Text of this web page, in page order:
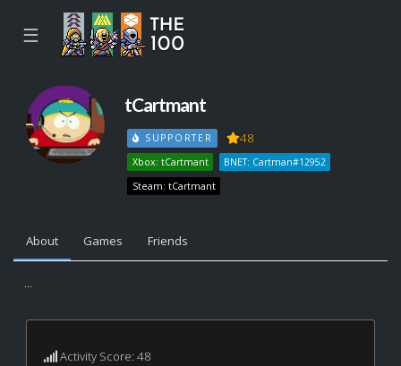
☰
tCartmant
SUPPORTER 48
Xbox: tCartmant
BNET: Cartman#12952
Steam: tCartmant
About Games Friends
...
Activity Score: 48